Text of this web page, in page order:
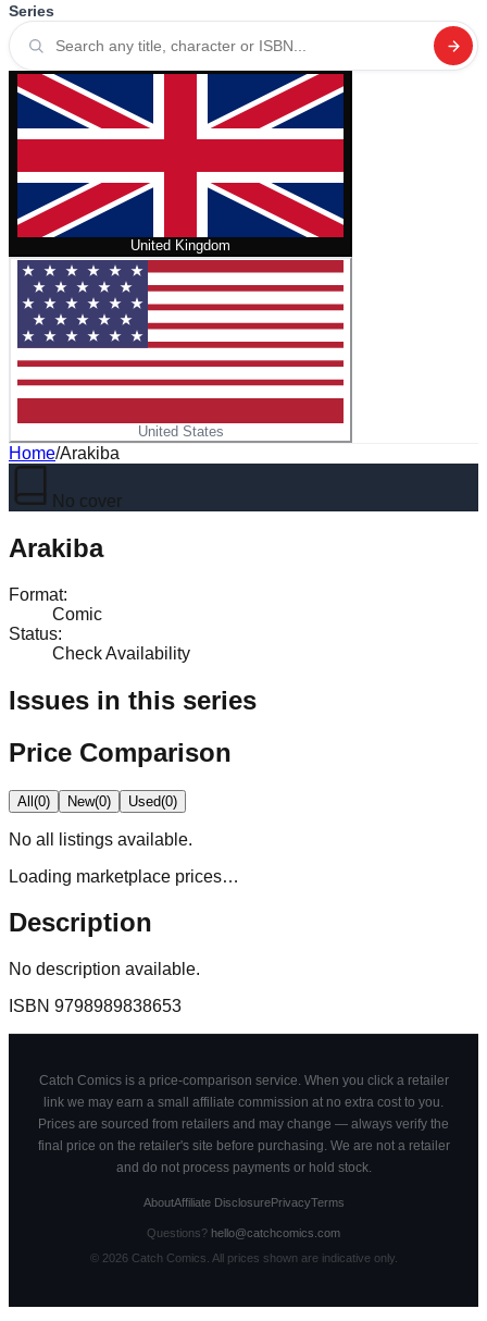
Series
United Kingdom
United States
Home/Arakiba
No cover
Arakiba
Format:
Comic
Status:
Check Availability
Issues in this series
Price Comparison
All(0) New(0) Used(0)
No all
listings available.
Loading marketplace prices…
Description
No description available.
ISBN 9798989838653
Catch Comics is a price-comparison service. When you click a retailer
link we may earn a small affiliate commission at no extra cost to you.
Prices are sourced from retailers and may change — always verify the
final price on the retailer's site before purchasing. We are not a retailer
and do not process payments or hold stock.
AboutAffiliate DisclosurePrivacyTerms
Questions? hello@catchcomics.com
© 2026Catch Comics. All prices shown are indicative only.